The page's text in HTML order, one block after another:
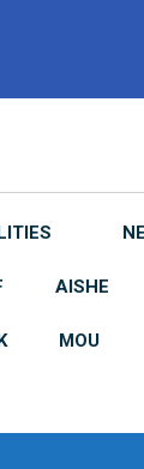
AISHE
MOU